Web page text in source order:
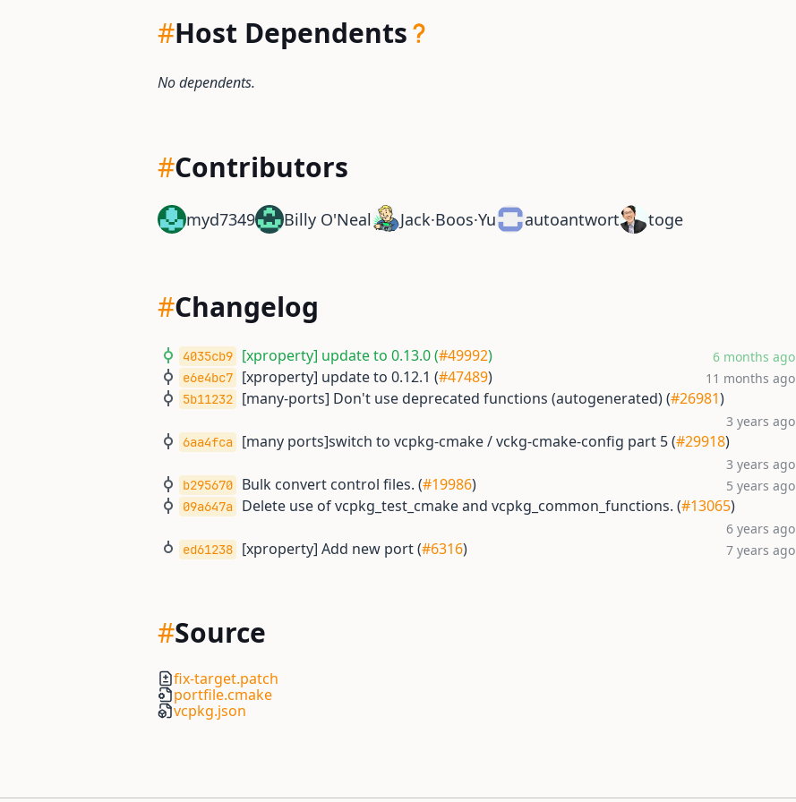
#Host Dependents
No dependents.
#Contributors
myd7349 Billy O'Neal Jack·Boos·Yu autoantwort toge
#Changelog
4035cb9 [xproperty] update to 0.13.0 (#49992) 6 months ago
e6e4bc7 [xproperty] update to 0.12.1 (#47489) 11 months ago
5b11232 [many-ports] Don't use deprecated functions (autogenerated) (#26981)
3 years ago
6aa4fca [many ports]switch to vcpkg-cmake / vckg-cmake-config part 5 (#29918)
3 years ago
b295670 Bulk convert control files. (#19986) 5 years ago
09a647a Delete use of vcpkg_test_cmake and vcpkg_common_functions. (#13065)
6 years ago
ed61238 [xproperty] Add new port (#6316) 7 years ago
#Source
fix-target.patch
portfile.cmake
vcpkg.json